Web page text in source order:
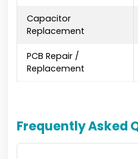
Capacitor
Replacement
PCB Repair /
Replacement
Frequently Asked